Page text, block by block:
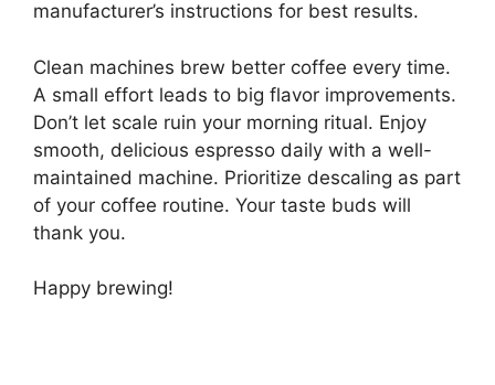
manufacturer’s instructions for best results.
Clean machines brew better coffee every time.
A small effort leads to big flavor improvements.
Don’t let scale ruin your morning ritual. Enjoy
smooth, delicious espresso daily with a well-
maintained machine. Prioritize descaling as part
of your coffee routine. Your taste buds will
thank you.
Happy brewing!